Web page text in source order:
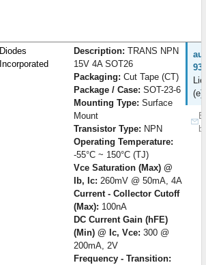
Diodes
Incorporated
Description: TRANS NPN
15V 4A SOT26
Packaging: Cut Tape (CT)
Package / Case: SOT-23-6
Mounting Type: Surface
Mount
Transistor Type: NPN
Operating Temperature:
-55°C ~ 150°C (TJ)
Vce Saturation (Max) @
Ib, Ic: 260mV @ 50mA, 4A
Current - Collector Cutoff
(Max): 100nA
DC Current Gain (hFE)
(Min) @ Ic, Vce: 300 @
200mA, 2V
Frequency - Transition:
(e)